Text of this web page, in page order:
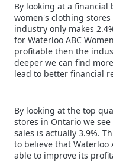
By looking at a
women's clothing
industry only makes
for Waterloo ABC
profitable then the
deeper we can find
lead to better financial
By looking at the top
stores in Ontario we
sales is actually 3.9%.
to believe that Waterloo
able to improve its